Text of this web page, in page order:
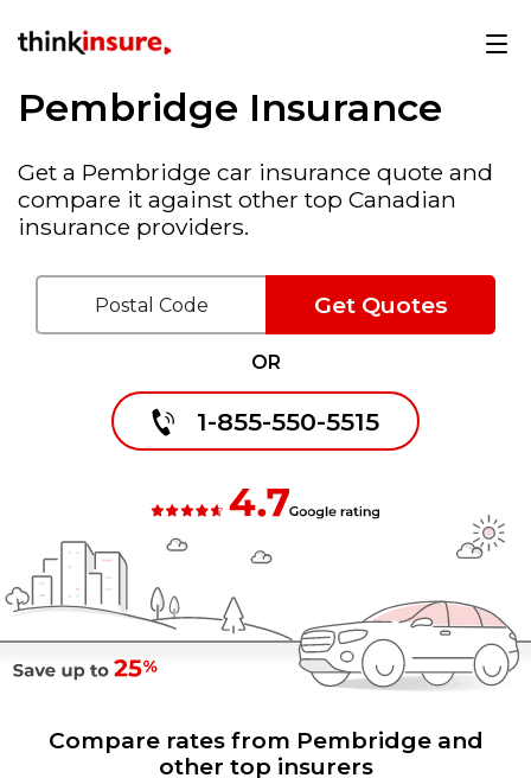
Pembridge Insurance
Get a Pembridge car insurance quote and
compare it against other top Canadian
insurance providers.
1-855-550-5515
OR
Get Quotes
Compare rates from Pembridge and
other top insurers